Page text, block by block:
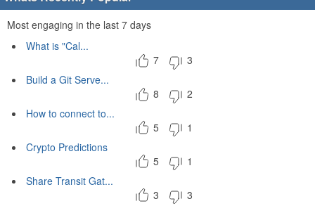
Most engaging in the last 7 days
What is "Cal...
7
3
Build a Git Serve...
8
2
How to connect to...
5
1
Crypto Predictions
5
1
Share Transit Gat...
3
3